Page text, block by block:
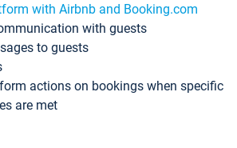
with Airbnb and Booking.com
with guests
to guests
actions on bookings when specific
are met